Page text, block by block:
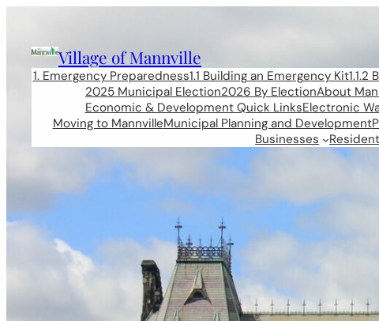
content Village of Mannville
1. Emergency Preparedness1.1 Building an Emergency Kit1.1.2
2025 Municipal Election2026 By ElectionAbout
Economic & Development Quick LinksElectronic
Moving to MannvilleMunicipal Planning and Development
Businesses